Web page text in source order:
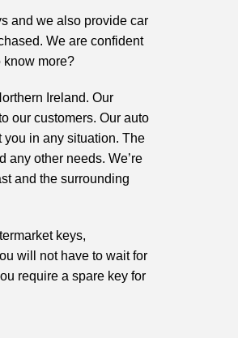
and we also providecar
We are confident
know more?
Ireland. Our
our customers. Our auto
you in any situation. The
any other needs. We’re
and the surrounding
keys,
will not have to wait for
require a spare key for